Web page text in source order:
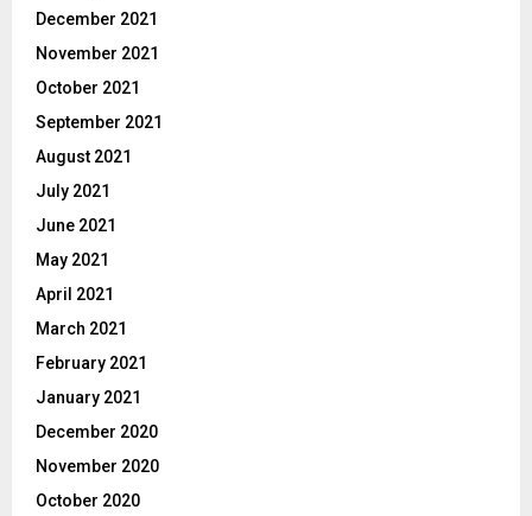
December 2021
November 2021
October 2021
September 2021
August 2021
July 2021
June 2021
May 2021
April 2021
March 2021
February 2021
January 2021
December 2020
November 2020
October 2020